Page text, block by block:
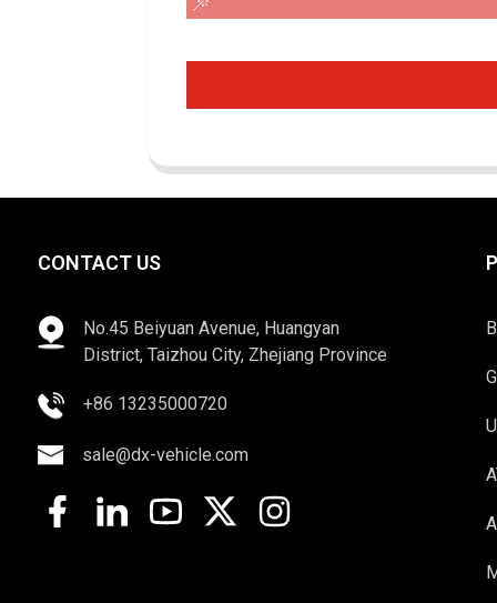
CONTACT US
No.45 Beiyuan Avenue, Huangyan
District, Taizhou City, Zhejiang Province
+86 13235000720
sale@dx-vehicle.com